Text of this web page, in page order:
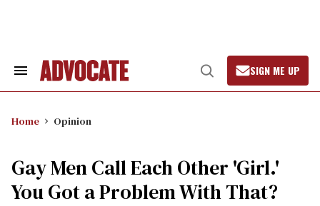
Search
Open
Search
SIGN ME UP
Home Opinion
Gay Men Call Each Other 'Girl.'
You Got a Problem With That?